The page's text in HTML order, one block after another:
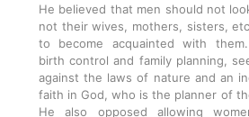
He believed that men should not
not their wives, mothers, sisters,
to become acquainted with them.
birth control and family planning,
against the laws of nature and an
faith in God, who is the planner of
He also opposed allowing